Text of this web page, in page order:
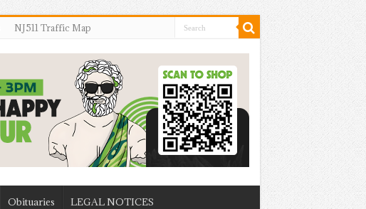
NJ511 Traffic Map
Obituaries LEGAL NOTICES